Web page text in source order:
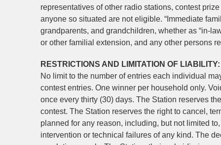
representatives of other radio stations, contest
anyone so situated are not eligible. “Immediate
grandparents, and grandchildren, whether as “in-
or other familial extension, and any other persons
RESTRICTIONS AND LIMITATION OF LIABILITY:
No limit to the number of entries each individual
contest entries. One winner per household only.
once every thirty (30) days. The Station reserves
contest. The Station reserves the right to cancel,
planned for any reason, including, but not limited
intervention or technical failures of any kind. The